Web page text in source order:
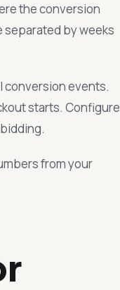
the conversion
by weeks
conversion events.
starts. Configure
from your